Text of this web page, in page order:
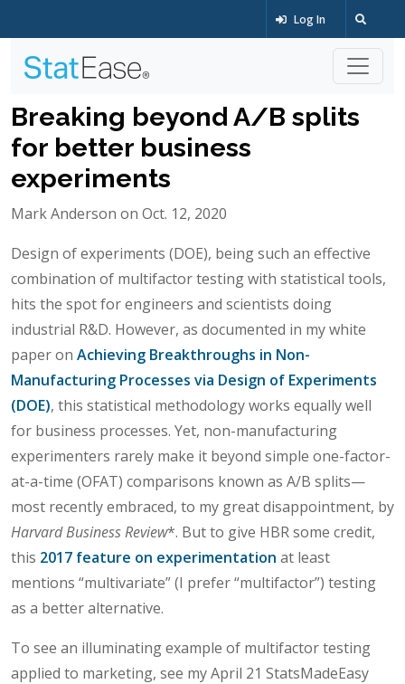
Log In
Breaking beyond A/B splits
for better business
experiments
Mark Anderson on Oct. 12, 2020
Design of experiments (DOE), being such an effective
combination of multifactor testing with statistical tools,
hits the spot for engineers and scientists doing
industrial R&D. However, as documented in my white
paper on Achieving Breakthroughs in Non-
Manufacturing Processes via Design of Experiments
(DOE), this statistical methodology works equally well
for business processes. Yet, non-manufacturing
experimenters rarely make it beyond simple one-factor-
at-a-time (OFAT) comparisons known as A/B splits—
most recently embraced, to my great disappointment, by
Harvard Business Review*. But to give HBR some credit,
this 2017 feature on experimentation at least
mentions “multivariate” (I prefer “multifactor”) testing
as a better alternative.
To see an illuminating example of multifactor testing
applied to marketing, see my April 21 StatsMadeEasy